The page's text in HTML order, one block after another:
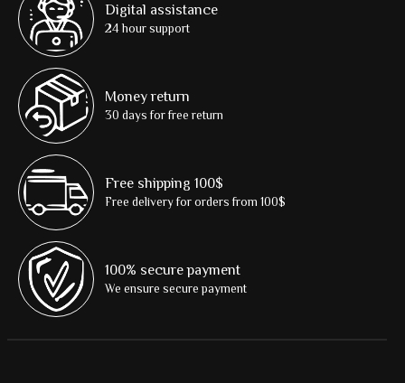
Digital assistance
24 hour support
Money return
30 days for free return
Free shipping 100$
Free delivery for orders from 100$
100% secure payment
We ensure secure payment